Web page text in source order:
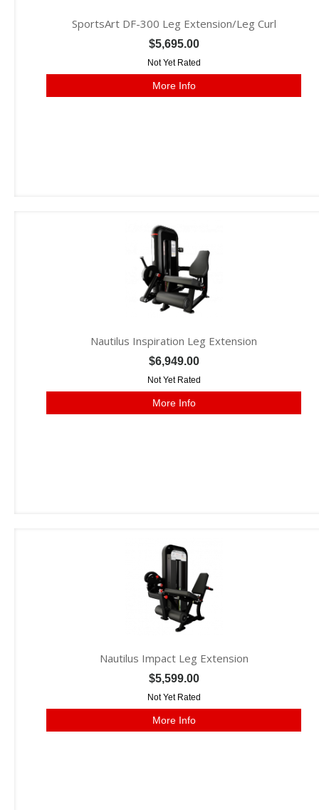
SportsArt DF-300 Leg Extension/Leg Curl
$5,695.00
Not Yet Rated
More Info
Nautilus Inspiration Leg Extension
$6,949.00
Not Yet Rated
More Info
Nautilus Impact Leg Extension
$5,599.00
Not Yet Rated
More Info